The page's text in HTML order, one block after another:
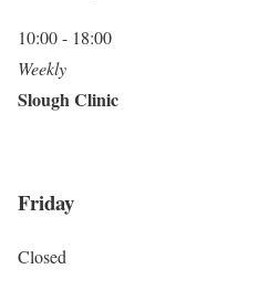
10:00 - 18:00
Weekly
Slough Clinic
Friday
Closed